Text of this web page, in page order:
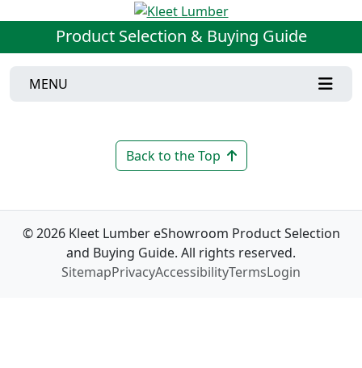
Product Selection & Buying Guide
MENU
Back to the Top
© 2026 Kleet Lumber eShowroom Product Selection
and Buying Guide. All rights reserved.
SitemapPrivacyAccessibilityTermsLogin